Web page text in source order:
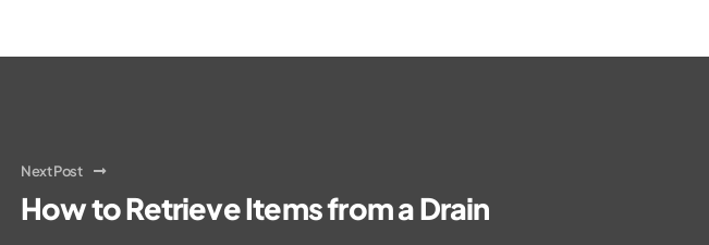
Next Post
How to Retrieve Items from a Drain